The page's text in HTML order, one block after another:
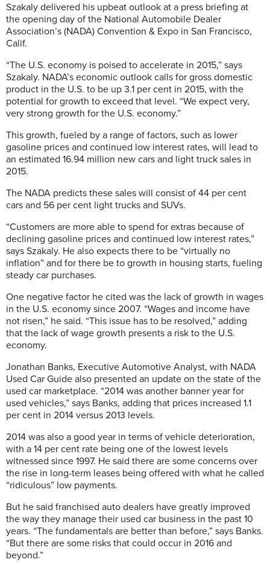
Szakaly delivered his upbeat outlook at a press briefing at
the opening day of the National Automobile Dealer
Association’s (NADA) Convention & Expo in San Francisco,
Calif.
“The U.S. economy is poised to accelerate in 2015,” says
Szakaly. NADA’s economic outlook calls for gross domestic
product in the U.S. to be up 3.1 per cent in 2015, with the
potential for growth to exceed that level. “We expect very,
very strong growth for the U.S. economy.”
This growth, fueled by a range of factors, such as lower
gasoline prices and continued low interest rates, will lead to
an estimated 16.94 million new cars and light truck sales in
2015.
The NADA predicts these sales will consist of 44 per cent
cars and 56 per cent light trucks and SUVs.
“Customers are more able to spend for extras because of
declining gasoline prices and continued low interest rates,”
says Szakaly. He also expects there to be “virtually no
inflation” and for there be to growth in housing starts, fueling
steady car purchases.
One negative factor he cited was the lack of growth in wages
in the U.S. economy since 2007. “Wages and income have
not risen,” he said. “This issue has to be resolved,” adding
that the lack of wage growth presents a risk to the U.S.
economy.
Jonathan Banks, Executive Automotive Analyst, with NADA
Used Car Guide also presented an update on the state of the
used car marketplace. “2014 was another banner year for
used vehicles,” says Banks, adding that prices increased 1.1
per cent in 2014 versus 2013 levels.
2014 was also a good year in terms of vehicle deterioration,
with a 14 per cent rate being one of the lowest levels
witnessed since 1997. He said there are some concerns over
the rise in long-term leases being offered with what he called
“ridiculous” low payments.
But he said franchised auto dealers have greatly improved
the way they manage their used car business in the past 10
years. “The fundamentals are better than before,” says Banks.
“But there are some risks that could occur in 2016 and
beyond.”